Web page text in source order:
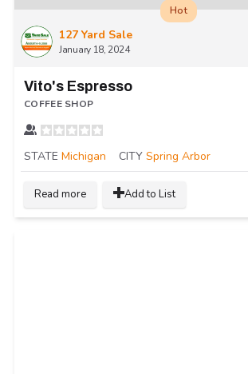
127 Yard Sale
January 18, 2024
Hot
Vito's Espresso
COFFEE SHOP
STATE Michigan CITY Spring Arbor
Read more Add to List